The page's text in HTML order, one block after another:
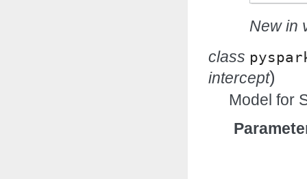
New in
class
intercept)
Model for